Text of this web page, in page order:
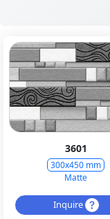
3601
300x450 mm
Matte
Inquire